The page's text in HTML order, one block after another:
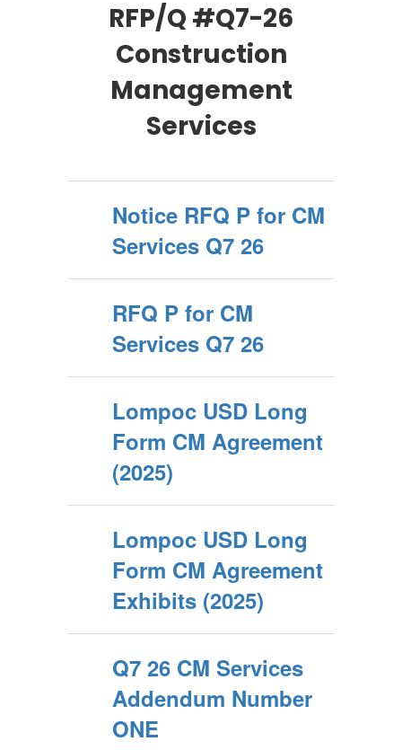
RFP/Q #Q7-26
Construction
Management
Services
Notice RFQ P for CM
Services Q7 26
RFQ P for CM
Services Q7 26
Lompoc USD Long
Form CM Agreement
(2025)
Lompoc USD Long
Form CM Agreement
Exhibits (2025)
Q7 26 CM Services
Addendum Number
ONE